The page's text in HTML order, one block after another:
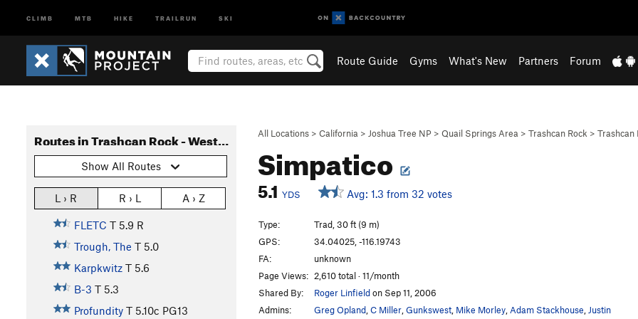
CLIMB MTB HIKE TRAILRUN SKI
Route Guide Gyms What's New Partners Forum
All Locations > California > Joshua Tree NP > Quail Springs Area > Trashcan Rock > Trashcan
Simpatico
5.1 YDS Avg: 1.3 from 32 votes
Routes in Trashcan Rock - West Face
Show All Routes
L › R R › L A › Z
FLETC T 5.9 R
Trough, The T 5.0
Karpkwitz T 5.6
B-3 T 5.3
Profundity T 5.10c PG13
Type:
Trad, 30 ft (9 m)
GPS:
34.04025, -116.19743
FA:
unknown
Page Views: 2,610 total · 11/month
Shared By:
Roger Linfieldon Sep 11, 2006
Admins:
Greg Opland C Miller Gunkswest Mike Morley Adam Stackhouse Justin